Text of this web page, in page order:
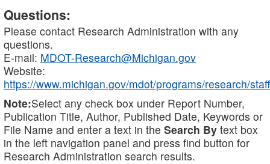
Questions:
Please contact Research Administration with any
questions.
E-mail: MDOT-Research@Michigan.gov
Website:
https://www.michigan.gov/mdot/programs/research/staff
Note:Select any check box under Report Number,
Publication Title, Author, Published Date, Keywords or
File Name and enter a text in the Search By text box
in the left navigation panel and press find button for
Research Administration search results.